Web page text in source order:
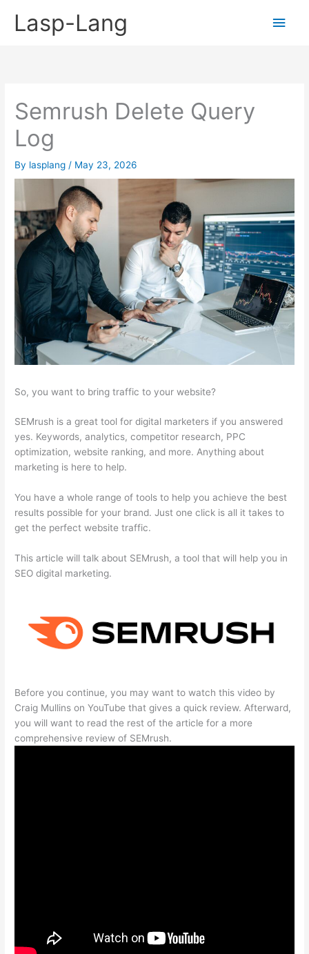
Lasp-Lang
Main
Semrush Delete Query
Log
By lasplang / May 23, 2026
So, you want to bring traffic to your website?
SEMrush is a great tool for digital marketers if you answered
yes. Keywords, analytics, competitor research, PPC
optimization, website ranking, and more. Anything about
marketing is here to help.
You have a whole range of tools to help you achieve the best
results possible for your brand. Just one click is all it takes to
get the perfect website traffic.
This article will talk about SEMrush, a tool that will help you in
SEO digital marketing.
Before you continue, you may want to watch this video by
Craig Mullins on YouTube that gives a quick review. Afterward,
you will want to read the rest of the article for a more
comprehensive review of SEMrush.